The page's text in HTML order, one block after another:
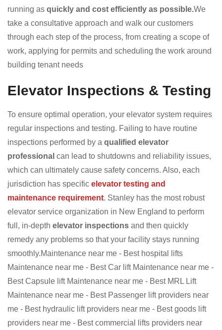
running as quickly and cost efficiently as possible.We
take a consultative approach and walk our customers
through each step of the process, from creating a scope of
work, applying for permits and scheduling the work around
building tenant needs
Elevator Inspections & Testing
To ensure optimal operation, your elevator system requires
regular inspections and testing. Failing to have routine
inspections performed by a qualified elevator
professional can lead to shutdowns and reliability issues,
which can ultimately cause safety concerns. Also, each
jurisdiction has specific elevator testing and
maintenance requirement. Stanley has the most robust
elevator service organization in New England to perform
full, in-depth elevator inspections and then quickly
remedy any problems so that your facility stays running
smoothly.Maintenance near me - Best hospital lifts
Maintenance near me - Best Car lift Maintenance near me -
Best Capsule lift Maintenance near me - Best MRL Lift
Maintenance near me - Best Passenger lift providers near
me - Best hydraulic lift providers near me - Best goods lift
providers near me - Best commercial lifts providers near